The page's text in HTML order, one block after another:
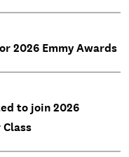
2026 Emmy Awards
to join 2026